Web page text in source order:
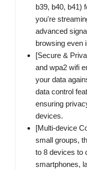
b39, b40, b41)
you're
advanced
browsing even
[Secure &
and wpa2 wifi
your data
data control
ensuring
devices.
[Multi-device
small groups,
to 8 devices to
smartphones,